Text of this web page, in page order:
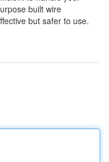
built wire
but safer to use.